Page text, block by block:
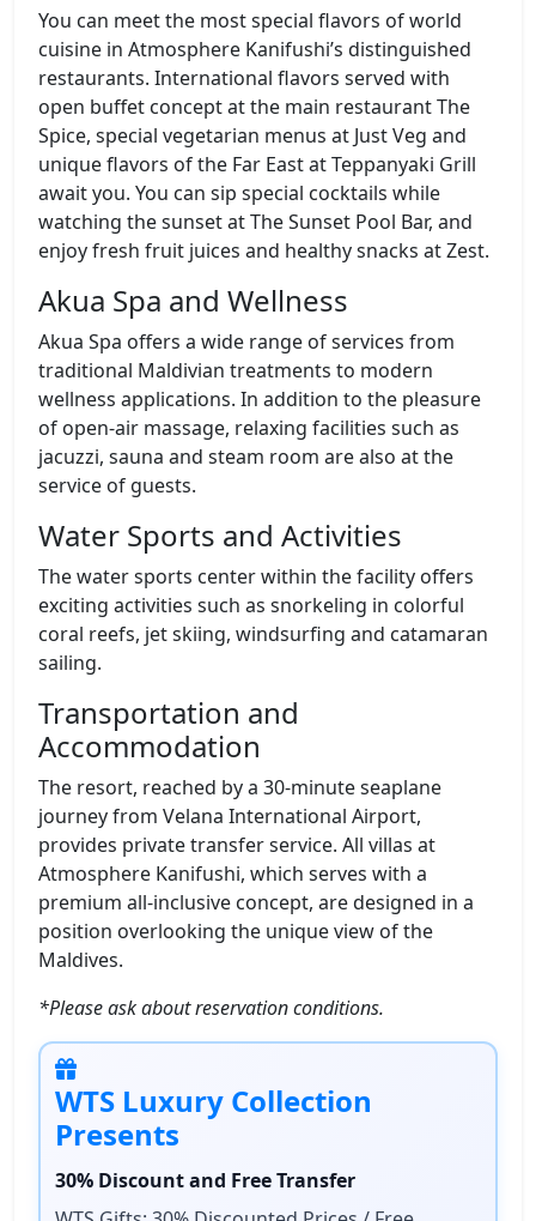
You can meet the most special flavors of world
cuisine in Atmosphere Kanifushi’s distinguished
restaurants. International flavors served with
open buffet concept at the main restaurant The
Spice, special vegetarian menus at Just Veg and
unique flavors of the Far East at Teppanyaki Grill
await you. You can sip special cocktails while
watching the sunset at The Sunset Pool Bar, and
enjoy fresh fruit juices and healthy snacks at Zest.
Akua Spa and Wellness
Akua Spa offers a wide range of services from
traditional Maldivian treatments to modern
wellness applications. In addition to the pleasure
of open-air massage, relaxing facilities such as
jacuzzi, sauna and steam room are also at the
service of guests.
Water Sports and Activities
The water sports center within the facility offers
exciting activities such as snorkeling in colorful
coral reefs, jet skiing, windsurfing and catamaran
sailing.
Transportation and
Accommodation
The resort, reached by a 30-minute seaplane
journey from Velana International Airport,
provides private transfer service. All villas at
Atmosphere Kanifushi, which serves with a
premium all-inclusive concept, are designed in a
position overlooking the unique view of the
Maldives.
*Please ask about reservation conditions.
WTS Luxury Collection
Presents
30% Discount and Free Transfer